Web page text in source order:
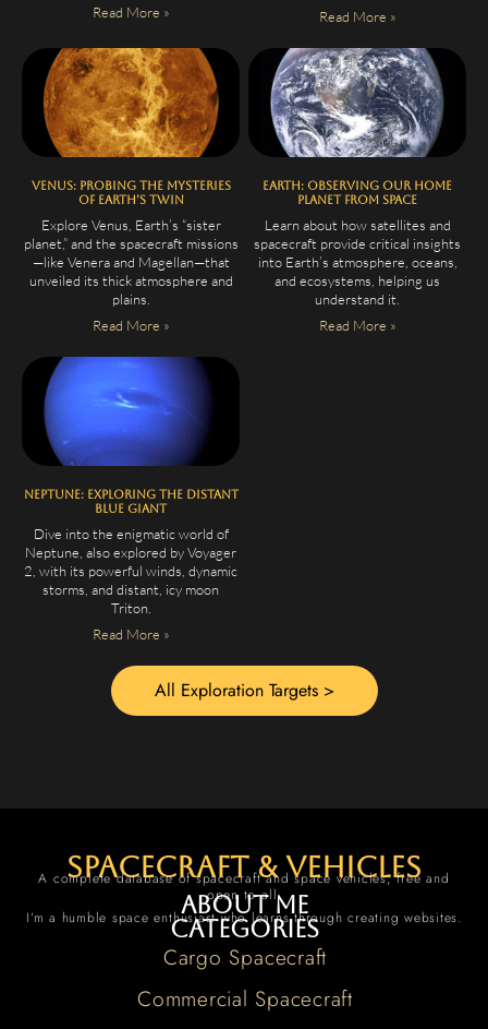
Read More »
Read More »
Venus: Probing the Mysteries
of Earth’s Twin
Explore Venus, Earth’s “sister
planet,” and the spacecraft missions
—like Venera and Magellan—that
unveiled its thick atmosphere and
plains.
Read More »
Earth: Observing Our Home
Planet from Space
Learn about how satellites and
spacecraft provide critical insights
into Earth’s atmosphere, oceans,
and ecosystems, helping us
understand it.
Read More »
Neptune: Exploring the Distant
Blue Giant
Dive into the enigmatic world of
Neptune, also explored by Voyager
2, with its powerful winds, dynamic
storms, and distant, icy moon
Triton.
Read More »
All Exploration Targets >
spacecraft & vehicles
A complete database of spacecraft and space vehicles, free and
open to all.
About me
I’m a humble space enthusiast who learns through creating websites.
Categories
Cargo Spacecraft
Commercial Spacecraft